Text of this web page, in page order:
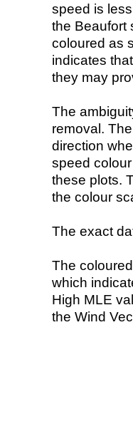
speed is
the Beaufort
coloured as
indicates
they may
The
removal.
direction
speed
these plots.
the colour
The exact
The
which
High MLE
the Wind